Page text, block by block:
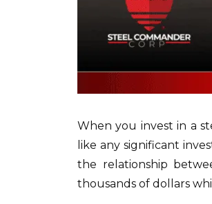
When you invest in a
like any significant
the relationship
thousands of dollars